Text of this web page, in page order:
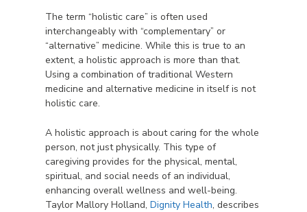
The term “holistic care” is often used
interchangeably with “complementary” or
“alternative” medicine. While this is true to an
extent, a holistic approach is more than that.
Using a combination of traditional Western
medicine and alternative medicine in itself is not
holistic care.
A holistic approach is about caring for the whole
person, not just physically. This type of
caregiving provides for the physical, mental,
spiritual, and social needs of an individual,
enhancing overall wellness and well-being.
Taylor Mallory Holland, Dignity Health, describes